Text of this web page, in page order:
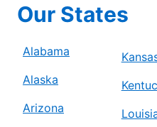
Our States
Alabama
Alaska
Arizona